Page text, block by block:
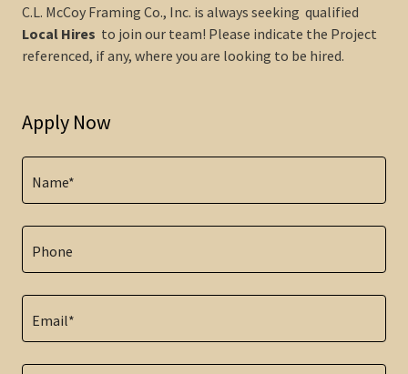
C.L. McCoy Framing Co., Inc. is always seeking qualified
Local Hires to join our team! Please indicate the Project
referenced, if any, where you are looking to be hired.
Apply Now
Name*
Phone
Email*